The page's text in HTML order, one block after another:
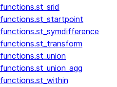
functions.st_srid
functions.st_startpoint
functions.st_symdifference
functions.st_transform
functions.st_union
functions.st_union_agg
functions.st_within